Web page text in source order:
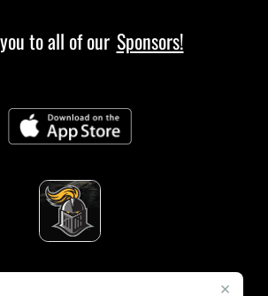
×
to all of our Sponsors!